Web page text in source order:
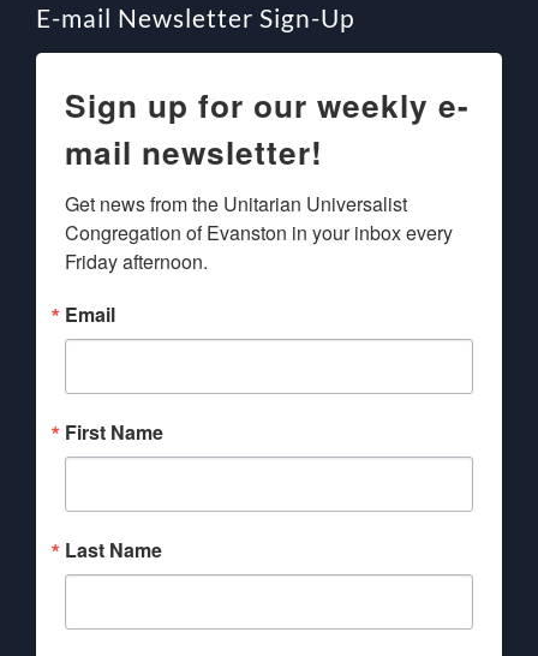
E-mail Newsletter Sign-Up
Sign up for our weekly e-
mail newsletter!
Get news from the Unitarian Universalist
Congregation of Evanston in your inbox every
Friday afternoon.
Email
First Name
Last Name